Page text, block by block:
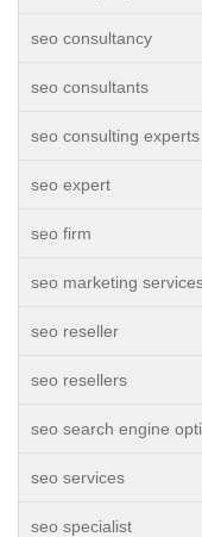
seo consultancy
seo consultants
seo consulting experts
seo expert
seo firm
seo marketing
seo reseller
seo resellers
seo search engine
seo services
seo specialist